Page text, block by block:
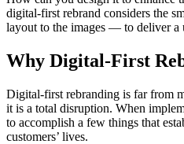
digital-first rebrand considers the
layout to the images — to deliver a
Why Digital-First
Digital-first rebranding is far from
it is a total disruption. When
to accomplish a few things that
customers’ lives.